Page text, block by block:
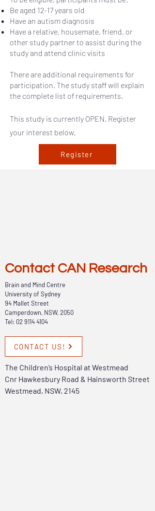
Be aged 12-17 years old
Have an autism diagnosis
Have a relative, housemate, friend, or
other study partner to assist during the
study and attend clinic visits
There are additional requirements for
participation. The study staff will explain
the complete list of requirements.
This study is currently OPEN. Register
your interest below.
Register
Contact CAN Research
Brain and Mind Centre
University of Sydney
94 Mallet Street
Camperdown, NSW, 2050
Tel: 02 9114 4104
CONTACT US!
The Children’s Hospital at Westmead
Cnr Hawkesbury Road & Hainsworth Street
Westmead, NSW, 2145